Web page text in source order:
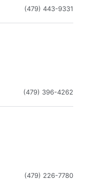
(479) 443-9331
(479) 396-4262
(479) 226-7780